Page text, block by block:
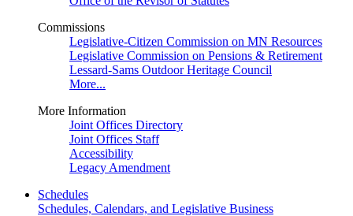
Commissions
Legislative-Citizen Commission on MN Resources
Legislative Commission on Pensions & Retirement
Lessard-Sams Outdoor Heritage Council
More...
More Information
Joint Offices Directory
Joint Offices Staff
Accessibility
Legacy Amendment
Schedules
Schedules, Calendars, and Legislative Business